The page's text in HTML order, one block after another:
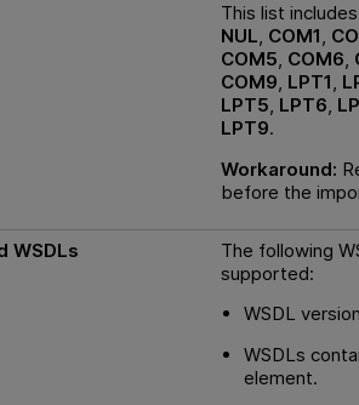
This list
NUL, COM1,
COM5, COM6,
COM9, LPT1,
LPT5, LPT6,
LPT9.
Workaround:
before the
WSDLs
The following
supported:
WSDL
WSDLs
element.